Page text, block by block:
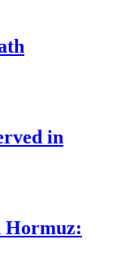
in
Hormuz: